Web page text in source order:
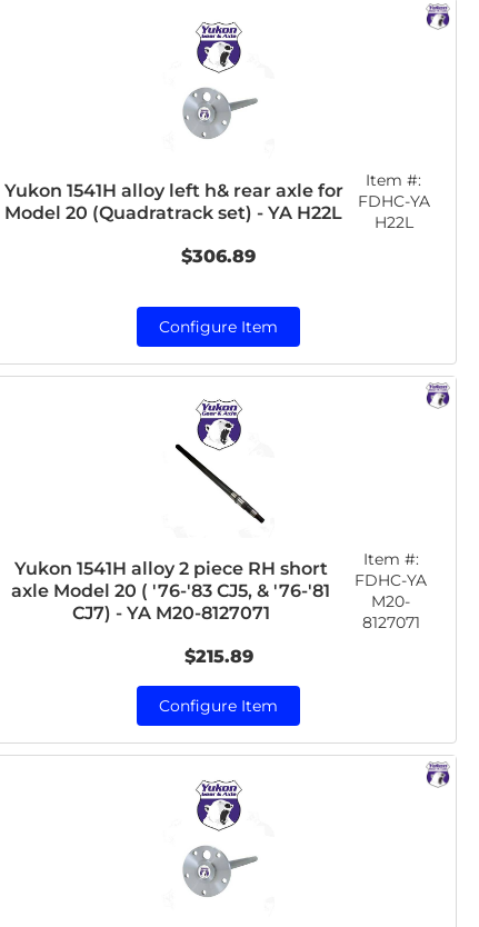
Yukon 1541H alloy left h& rear axle for
Model 20 (Quadratrack set) - YA H22L
Item #:
FDHC-YA
H22L
$306.89
Configure Item
Yukon 1541H alloy 2 piece RH short
axle Model 20 ( '76-'83 CJ5, & '76-'81
CJ7) - YA M20-8127071
Item #:
FDHC-YA
M20-
8127071
$215.89
Configure Item